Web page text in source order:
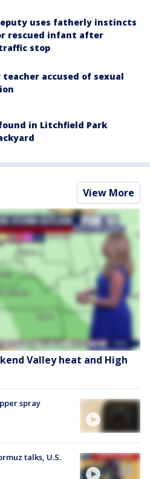
uses fatherly instincts
rescued infant after
stop
teacher accused of sexual
in Litchfield Park
View More
Valley heat and High
spray
talks, U.S.